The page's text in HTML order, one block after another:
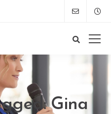
Gina